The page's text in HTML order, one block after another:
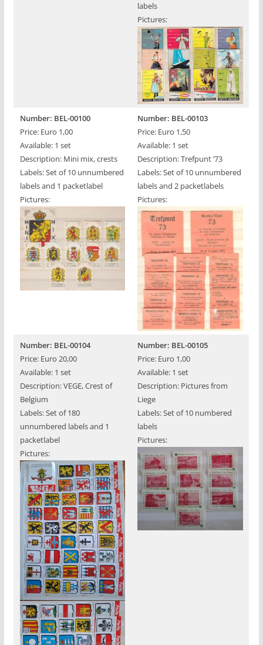
labels
Pictures:
Number: BEL-00100
Price: Euro 1,00
Available: 1 set
Description: Mini mix, crests
Labels: Set of 10 unnumbered
labels and 1 packetlabel
Pictures:
Number: BEL-00103
Price: Euro 1,50
Available: 1 set
Description: Trefpunt ’73
Labels: Set of 10 unnumbered
labels and 2 packetlabels
Pictures:
Number: BEL-00104
Price: Euro 20,00
Available: 1 set
Description: VEGE, Crest of
Belgium
Labels: Set of 180
unnumbered labels and 1
packetlabel
Pictures:
Number: BEL-00105
Price: Euro 1,00
Available: 1 set
Description: Pictures from
Liege
Labels: Set of 10 numbered
labels
Pictures: